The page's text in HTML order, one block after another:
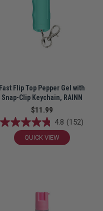
Fast Flip Top Pepper Gel with
Snap-Clip Keychain, RAINN
$11.99
4.8 (152)
QUICK VIEW